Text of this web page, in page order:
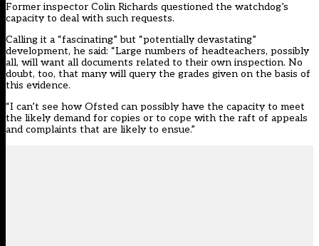
Former inspector Colin Richards questioned the watchdog’s
capacity to deal with such requests.
Calling it a “fascinating” but “potentially devastating”
development, he said: “Large numbers of headteachers, possibly
all, will want all documents related to their own inspection. No
doubt, too, that many will query the grades given on the basis of
this evidence.
“I can’t see how Ofsted can possibly have the capacity to meet
the likely demand for copies or to cope with the raft of appeals
and complaints that are likely to ensue.”